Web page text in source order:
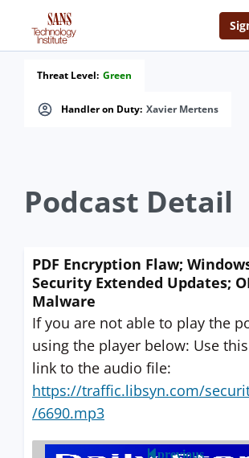
Handler on Duty: Xavier Mertens
Threat Level: Green
Podcast Detail
PDF Encryption Flaw;
Security Extended Updates;
Malware
If you are not able to play the
using the player below: Use
link to the audio file:
https://traffic.libsyn.com/
/6690.mp3
previous